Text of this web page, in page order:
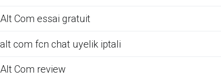
Alt Com essai gratuit
alt com fcn chat uyelik iptali
Alt Com review